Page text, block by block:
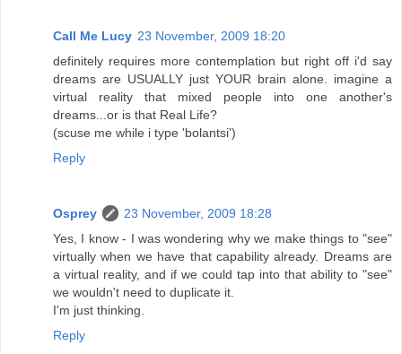
Call Me Lucy 23 November, 2009 18:20
definitely requires more contemplation but right off i'd say
dreams are USUALLY just YOUR brain alone. imagine a
virtual reality that mixed people into one another's
dreams...or is that Real Life?
(scuse me while i type 'bolantsi')
Reply
Osprey
23 November, 2009 18:28
Yes, I know - I was wondering why we make things to "see"
virtually when we have that capability already. Dreams are
a virtual reality, and if we could tap into that ability to "see"
we wouldn't need to duplicate it.
I'm just thinking.
Reply